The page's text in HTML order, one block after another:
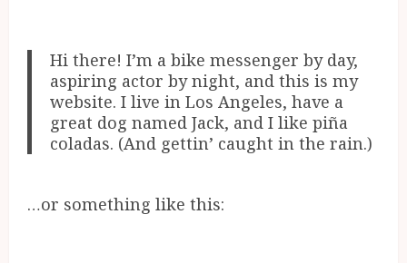
Hi there! I’m a bike messenger by day,
aspiring actor by night, and this is my
website. I live in Los Angeles, have a
great dog named Jack, and I like piña
coladas. (And gettin’ caught in the rain.)
…or something like this: